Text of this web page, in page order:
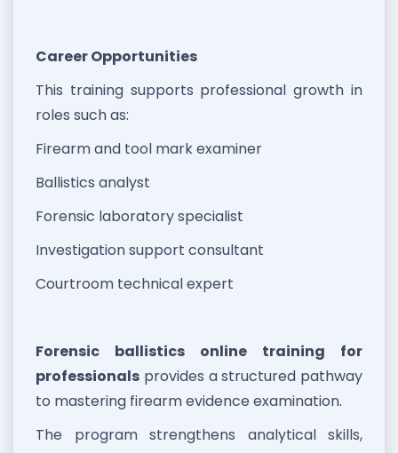
Career Opportunities
This training supports professional growth in
roles such as:
Firearm and tool mark examiner
Ballistics analyst
Forensic laboratory specialist
Investigation support consultant
Courtroom technical expert
Forensic ballistics online training for
professionals provides a structured pathway
to mastering firearm evidence examination.
The program strengthens analytical skills,